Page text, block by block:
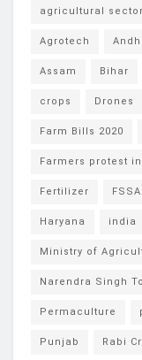
agricultural sector
Agrotech
Assam Bihar
crops Drones
Farm Bills 2020
Farmers protest
Fertilizer FSSAI
Haryana india
Ministry of
Narendra Singh
Permaculture
Punjab Rabi